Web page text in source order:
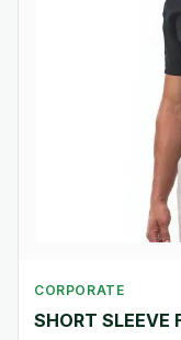
CORPORATE
SHORT SLEEVE